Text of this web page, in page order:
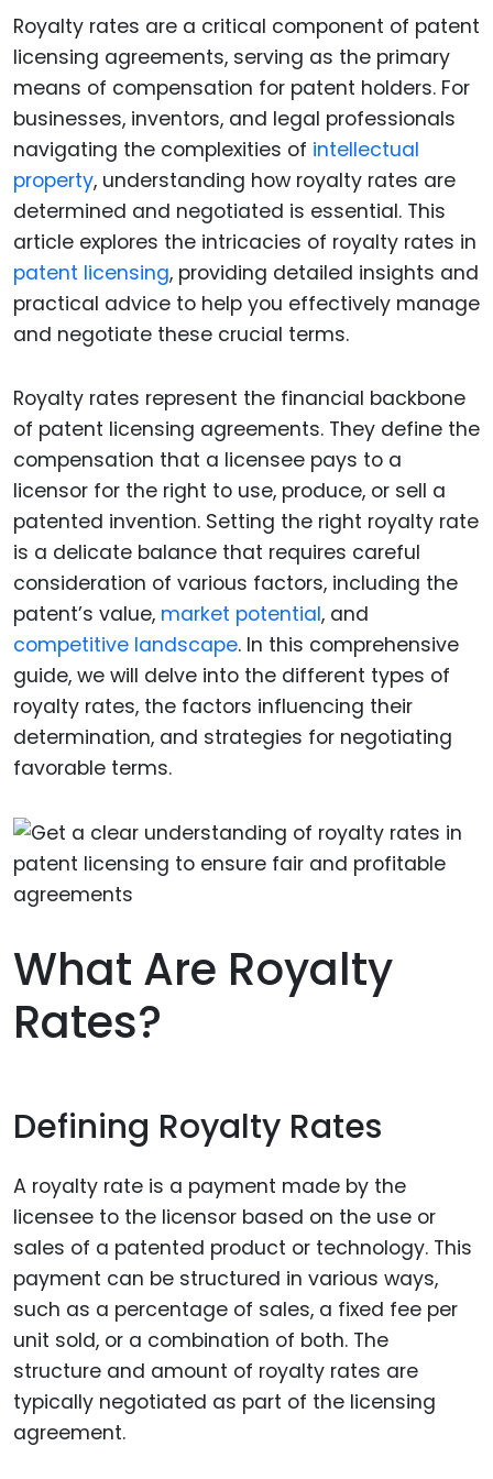
Royalty rates are a critical component of patent
licensing agreements, serving as the primary
means of compensation for patent holders. For
businesses, inventors, and legal professionals
navigating the complexities of intellectual
property, understanding how royalty rates are
determined and negotiated is essential. This
article explores the intricacies of royalty rates in
patent licensing, providing detailed insights and
practical advice to help you effectively manage
and negotiate these crucial terms.
Royalty rates represent the financial backbone
of patent licensing agreements. They define the
compensation that a licensee pays to a
licensor for the right to use, produce, or sell a
patented invention. Setting the right royalty rate
is a delicate balance that requires careful
consideration of various factors, including the
patent’s value, market potential, and
competitive landscape. In this comprehensive
guide, we will delve into the different types of
royalty rates, the factors influencing their
determination, and strategies for negotiating
favorable terms.
What Are Royalty
Rates?
Defining Royalty Rates
A royalty rate is a payment made by the
licensee to the licensor based on the use or
sales of a patented product or technology. This
payment can be structured in various ways,
such as a percentage of sales, a fixed fee per
unit sold, or a combination of both. The
structure and amount of royalty rates are
typically negotiated as part of the licensing
agreement.